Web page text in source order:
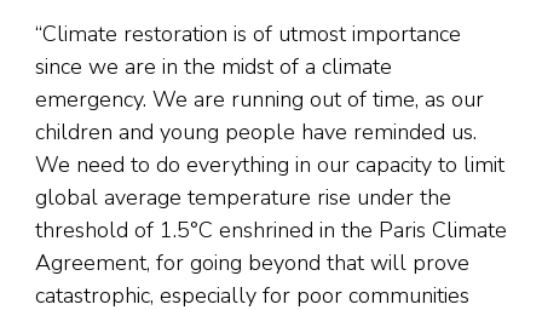
“Climate restoration is of utmost importance
since we are in the midst of a climate
emergency. We are running out of time, as our
children and young people have reminded us.
We need to do everything in our capacity to limit
global average temperature rise under the
threshold of 1.5°C enshrined in the Paris Climate
Agreement, for going beyond that will prove
catastrophic, especially for poor communities